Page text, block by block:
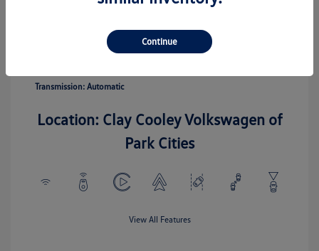
Gray
Transmission: Automatic
Stock: # TM067110
Model Code: #CL22SZ
Location: Clay Cooley Volkswagen of
Park Cities
View All Features
Continue